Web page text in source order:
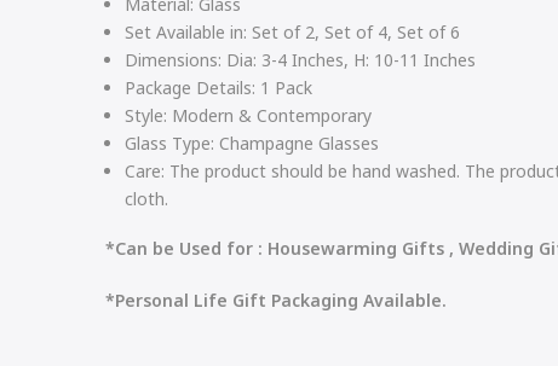
Set Available in: Set of 2, Set of 4, Set of 6
Dimensions: Dia: 3-4 Inches, H: 10-11 Inches
Package Details: 1 Pack
Style: Modern & Contemporary
Glass Type: Champagne Glasses
Care: The product should be hand washed. The
cloth.
*Can be Used for : Housewarming Gifts , Wedding
*Personal Life Gift Packaging Available.